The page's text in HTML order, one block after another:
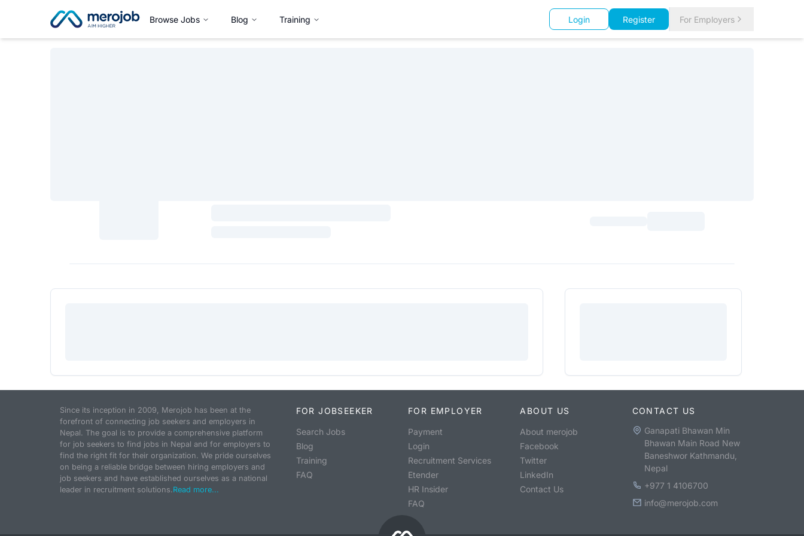
Browse Jobs Blog Training Login Register For Employers
Since its inception in 2009, Merojob has been at the
forefront of connecting job seekers and employers in
Nepal. The goal is to provide a comprehensive platform
for job seekers to find jobs in Nepal and for employers to
find the right fit for their organization. We pride ourselves
on being a reliable bridge between hiring employers and
job seekers and have established ourselves as a national
leader in recruitment solutions.Read more...
FOR JOBSEEKER
Search Jobs
Blog
Training
FAQ
FOR EMPLOYER
Payment
Login
Recruitment Services
Etender
HR Insider
FAQ
ABOUT US
About merojob
Facebook
Twitter
LinkedIn
Contact Us
CONTACT US
Ganapati Bhawan Min
Bhawan Main Road New
Baneshwor Kathmandu,
Nepal
+977 1 4106700
info@merojob.com